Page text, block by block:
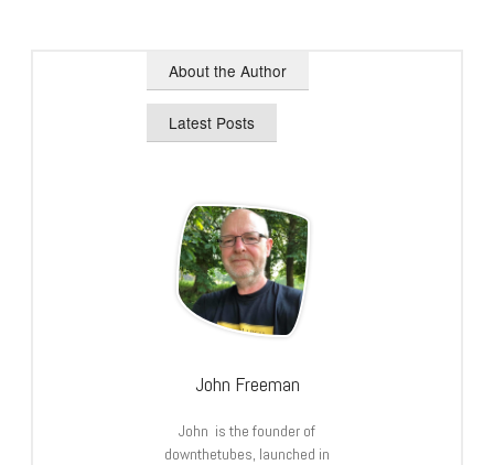
About the Author
Latest Posts
John Freeman
John is the founder of
downthetubes, launched in